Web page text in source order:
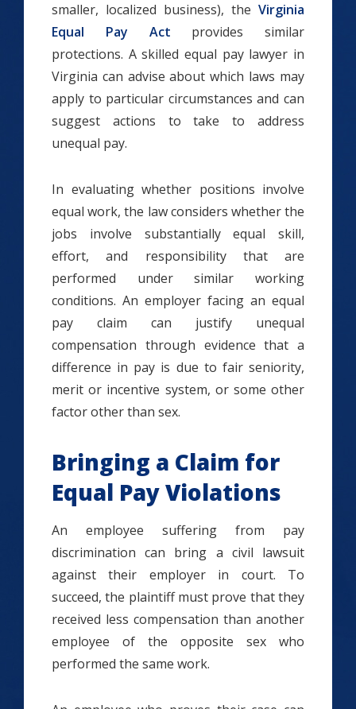
smaller, localized business), the Virginia
Equal Pay Act provides similar
protections. A skilled equal pay lawyer in
Virginia can advise about which laws may
apply to particular circumstances and can
suggest actions to take to address
unequal pay.
In evaluating whether positions involve
equal work, the law considers whether the
jobs involve substantially equal skill,
effort, and responsibility that are
performed under similar working
conditions. An employer facing an equal
pay claim can justify unequal
compensation through evidence that a
difference in pay is due to fair seniority,
merit or incentive system, or some other
factor other than sex.
Bringing a Claim for
Equal Pay Violations
An employee suffering from pay
discrimination can bring a civil lawsuit
against their employer in court. To
succeed, the plaintiff must prove that they
received less compensation than another
employee of the opposite sex who
performed the same work.